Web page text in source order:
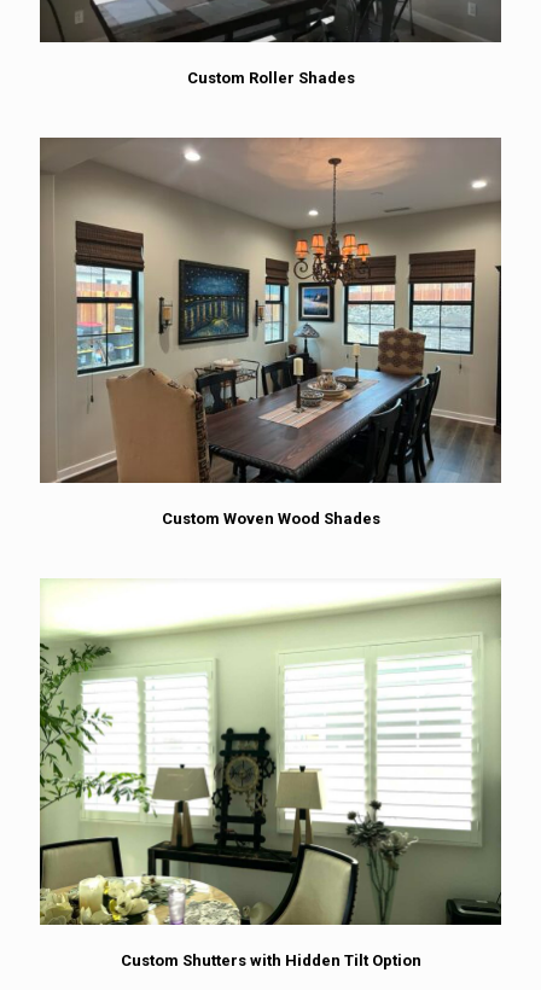
Custom Roller Shades
Custom Woven Wood Shades
Custom Shutters with Hidden Tilt Option